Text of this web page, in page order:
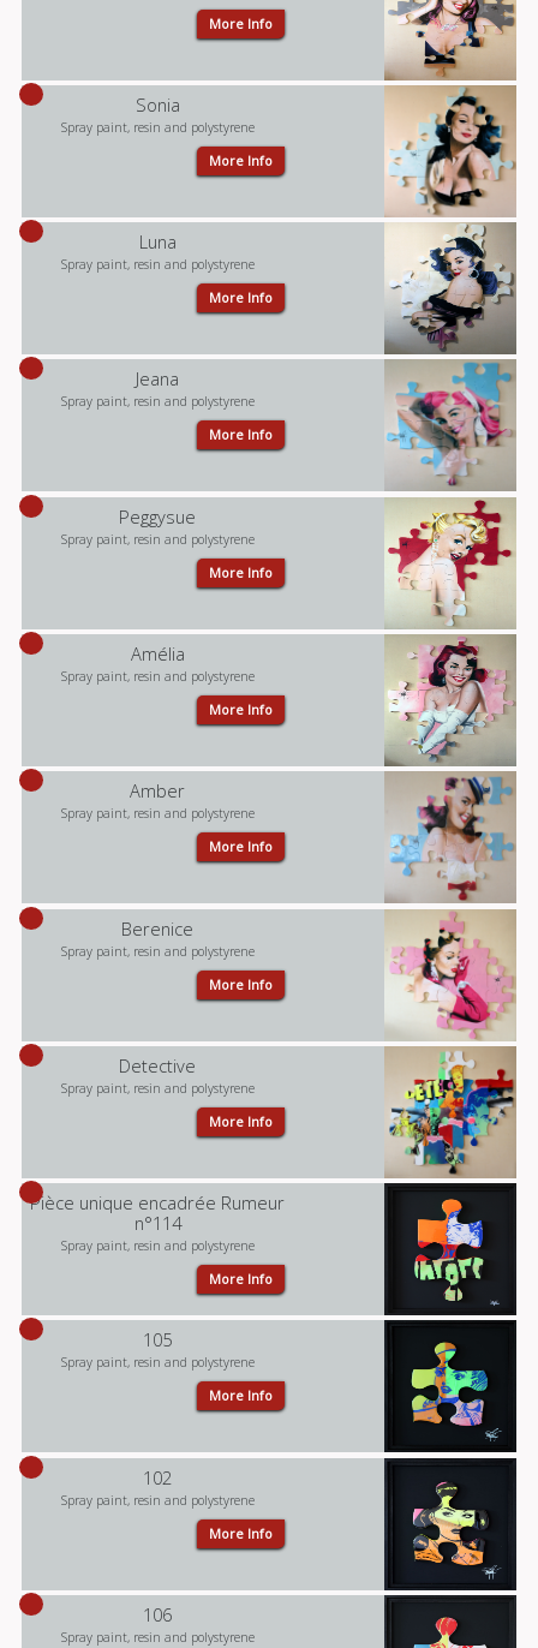
More Info
Sonia
Spray paint, resin and polystyrene
More Info
Luna
Spray paint, resin and polystyrene
More Info
Jeana
Spray paint, resin and polystyrene
More Info
Peggysue
Spray paint, resin and polystyrene
More Info
Amélia
Spray paint, resin and polystyrene
More Info
Amber
Spray paint, resin and polystyrene
More Info
Berenice
Spray paint, resin and polystyrene
More Info
Detective
Spray paint, resin and polystyrene
More Info
Pièce unique encadrée Rumeur
n°114
Spray paint, resin and polystyrene
More Info
105
Spray paint, resin and polystyrene
More Info
102
Spray paint, resin and polystyrene
More Info
106
Spray paint, resin and polystyrene